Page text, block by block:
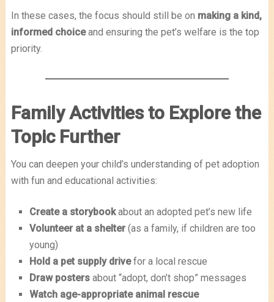
In these cases, the focus should still be on making a kind,
informed choiceand ensuring the pet’s welfare is the top
priority.
Family Activities to Explore the
Topic Further
You can deepen your child’s understanding of pet adoption
with fun and educational activities:
Create a storybookabout an adopted pet’s new life
Volunteer at a shelter(as a family, if children are too
young)
Hold a pet supply drivefor a local rescue
Draw postersabout “adopt, don’t shop” messages
Watch age-appropriate animal rescue